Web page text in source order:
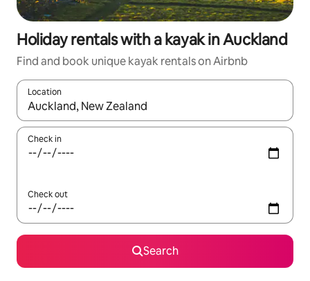
Holiday rentals with a kayak in Auckland
Find and book unique kayak rentals on Airbnb
Location
When results are available, navigate with the up and down
Check in
Check out
Search